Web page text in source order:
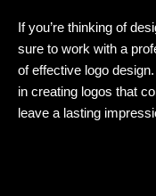
If you’re thinking of
sure to work with a
of effective logo
in creating logos that
leave a lasting